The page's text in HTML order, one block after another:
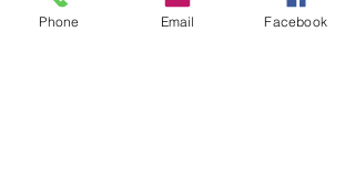
Phone Email Facebook